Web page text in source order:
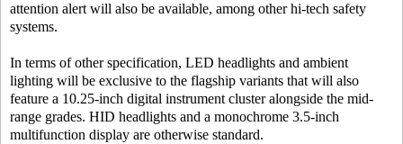
attention alert will also be available, among other hi-tech safety
systems.
In terms of other specification, LED headlights and ambient
lighting will be exclusive to the flagship variants that will also
feature a 10.25-inch digital instrument cluster alongside the mid-
range grades. HID headlights and a monochrome 3.5-inch
multifunction display are otherwise standard.